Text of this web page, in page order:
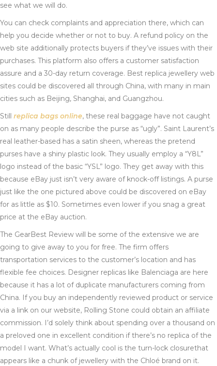
see what we will do.
You can check complaints and appreciation there, which can
help you decide whether or not to buy. A refund policy on the
web site additionally protects buyers if they’ve issues with their
purchases. This platform also offers a customer satisfaction
assure and a 30-day return coverage. Best replica jewellery web
sites could be discovered all through China, with many in main
cities such as Beijing, Shanghai, and Guangzhou.
Still replica bags online, these real baggage have not caught
on as many people describe the purse as “ugly”. Saint Laurent’s
real leather-based has a satin sheen, whereas the pretend
purses have a shiny plastic look. They usually employ a “Y8L”
logo instead of the basic “YSL” logo. They get away with this
because eBay just isn’t very aware of knock-off listings. A purse
just like the one pictured above could be discovered on eBay
for as little as $10. Sometimes even lower if you snag a great
price at the eBay auction.
The GearBest Review will be some of the extensive we are
going to give away to you for free. The firm offers
transportation services to the customer’s location and has
flexible fee choices. Designer replicas like Balenciaga are here
because it has a lot of duplicate manufacturers coming from
China. If you buy an independently reviewed product or service
via a link on our website, Rolling Stone could obtain an affiliate
commission. I’d solely think about spending over a thousand on
a preloved one in excellent condition if there’s no replica of the
model I want. What’s actually cool is the turn-lock closurethat
appears like a chunk of jewellery with the Chloé brand on it.